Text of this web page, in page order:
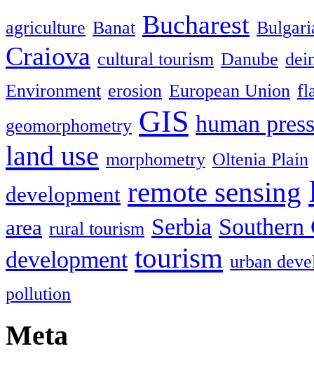
agriculture Banat Bucharest
Craiova cultural tourism Danube
Environment erosion European Union
geomorphometry GIS human
land use morphometry Oltenia Plain
development remote sensing
area rural tourism Serbia Southern
development tourism urban
pollution
Meta